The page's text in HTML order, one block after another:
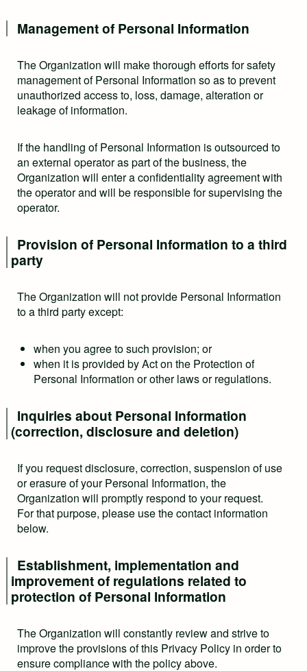
Management of Personal Information
The Organization will make thorough efforts for safety
management of Personal Information so as to prevent
unauthorized access to, loss, damage, alteration or
leakage of information.
If the handling of Personal Information is outsourced to
an external operator as part of the business, the
Organization will enter a confidentiality agreement with
the operator and will be responsible for supervising the
operator.
Provision of Personal Information to a third
party
The Organization will not provide Personal Information
to a third party except:
when you agree to such provision; or
when it is provided by Act on the Protection of
Personal Information or other laws or regulations.
Inquiries about Personal Information
(correction, disclosure and deletion)
If you request disclosure, correction, suspension of use
or erasure of your Personal Information, the
Organization will promptly respond to your request.
For that purpose, please use the contact information
below.
Establishment, implementation and
improvement of regulations related to
protection of Personal Information
The Organization will constantly review and strive to
improve the provisions of this Privacy Policy in order to
ensure compliance with the policy above.